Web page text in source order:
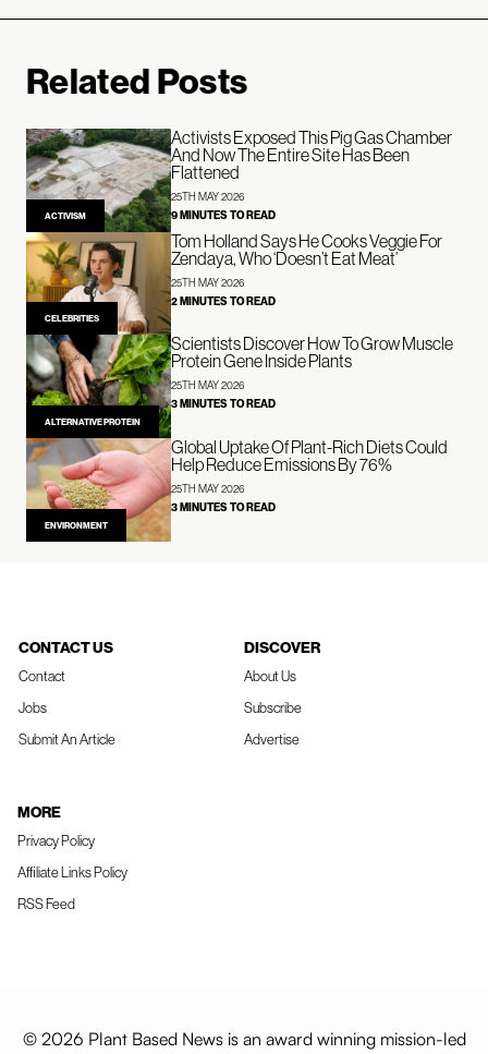
Related Posts
ACTIVISM
Activists Exposed This Pig Gas Chamber
And Now The Entire Site Has Been
Flattened
25TH MAY 2026
9 MINUTES TO READ
CELEBRITIES
Tom Holland Says He Cooks Veggie For
Zendaya, Who ‘Doesn’t Eat Meat’
25TH MAY 2026
2 MINUTES TO READ
ALTERNATIVE PROTEIN
Scientists Discover How To Grow Muscle
Protein Gene Inside Plants
25TH MAY 2026
3 MINUTES TO READ
ENVIRONMENT
Global Uptake Of Plant-Rich Diets Could
Help Reduce Emissions By 76%
25TH MAY 2026
3 MINUTES TO READ
CONTACT US
Contact
Jobs
Submit An Article
DISCOVER
About Us
Subscribe
Advertise
MORE
Privacy Policy
Affiliate Links Policy
RSS Feed
© 2026 Plant Based News is an award winning mission-led